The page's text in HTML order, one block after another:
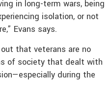
in long-term wars, being
isolation, or not
Evans says.
that veterans are no
of society that dealt with
during the